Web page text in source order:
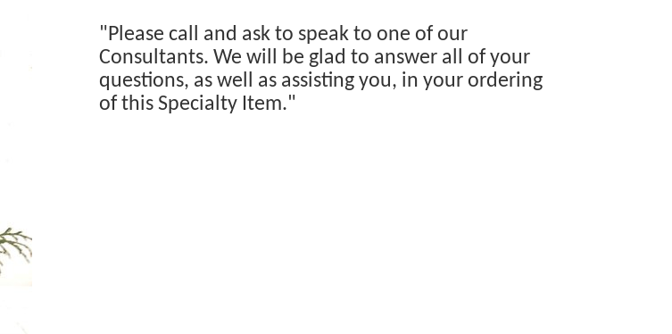
"Please call and ask to speak to one of our
Consultants. We will be glad to answer all of your
questions, as well as assisting you, in your ordering
of this Specialty Item."